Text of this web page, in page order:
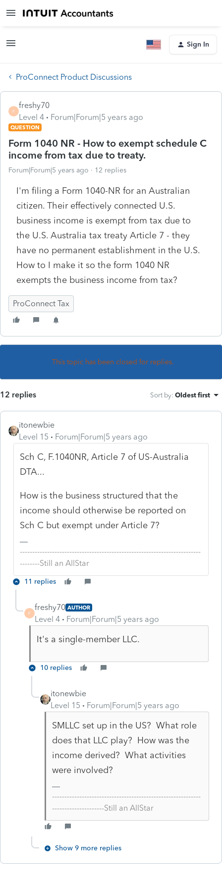
Sign In
ProConnect Product Discussions
F
freshy70
Level 4
Forum|Forum|5 years ago
QUESTION
Form 1040 NR - How to exempt schedule C
income from tax due to treaty.
Forum|Forum|5 years ago 12 replies
I'm filing a Form 1040-NR for an Australian
citizen. Their effectively connected U.S.
business income is exempt from tax due to
the U.S. Australia tax treaty Article 7 - they
have no permanent establishment in the U.S.
How to I make it so the form 1040 NR
exempts the business income from tax?
ProConnect Tax
This topic has been closed for replies.
12 replies Sort by: Oldest first
itonewbie
Level 15
Forum|Forum|5 years ago
Sch C, F.1040NR, Article 7 of US-Australia
DTA...
How is the business structured that the
income should otherwise be reported on
Sch C but exempt under Article 7?
-------------------------------------------------------------------------
--------Still an AllStar
11 replies
F
freshy70 AUTHOR
Level 4 Forum|Forum|5 years ago
It's a single-member LLC.
10 replies
itonewbie
Level 15
Forum|Forum|5 years ago
SMLLC set up in the US? What role
does that LLC play? How was the
income derived? What activities
were involved?
------------------------------------------------------------
---------------------Still an AllStar
Show 9 more replies